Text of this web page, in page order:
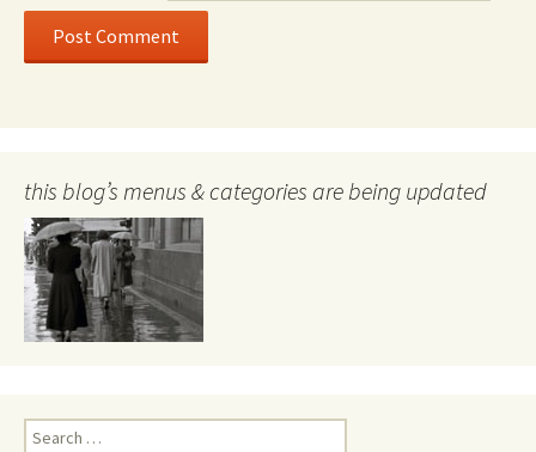
this blog’s menus & categories are being updated
Search